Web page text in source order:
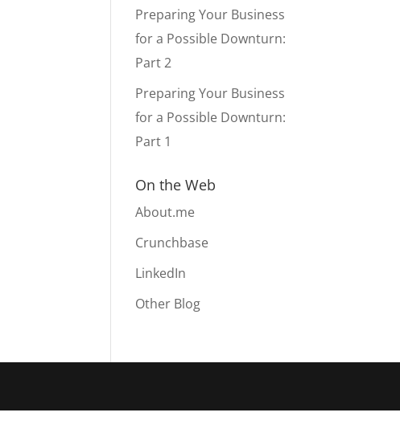
Preparing Your Business
for a Possible Downturn:
Part 2
Preparing Your Business
for a Possible Downturn:
Part 1
On the Web
About.me
Crunchbase
LinkedIn
Other Blog